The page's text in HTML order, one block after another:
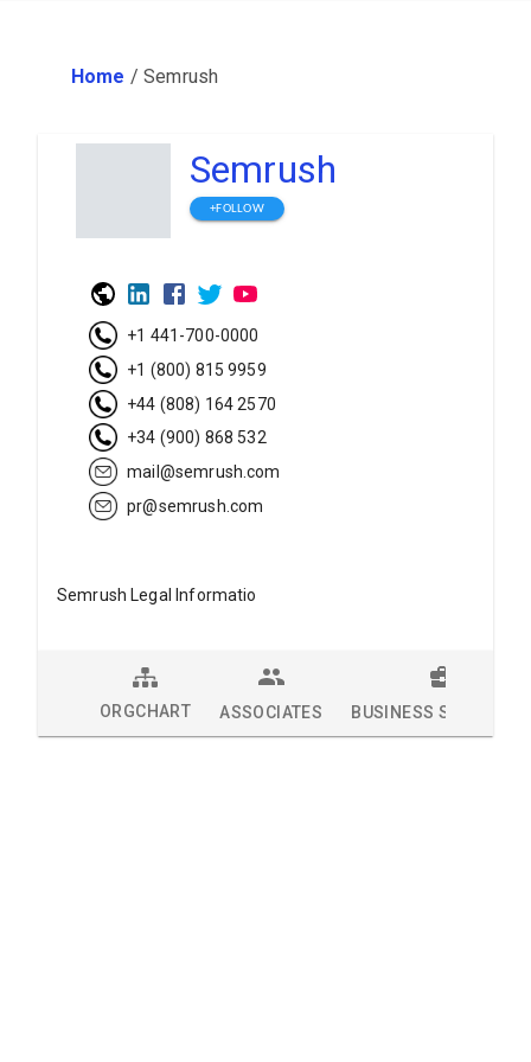
Home /Semrush
Semrush
+FOLLOW
+1 441-700-0000
+1 (800) 815 9959
+44 (808) 164 2570
+34 (900) 868 532
mail@semrush.com
pr@semrush.com
Semrush Legal Informatio
ORGCHART ASSOCIATES BUSINESS